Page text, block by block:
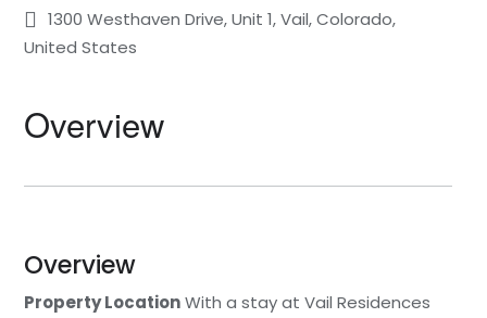
1300 Westhaven Drive, Unit 1, Vail, Colorado,
United States
Overview
Overview
Property LocationWith a stay at Vail Residences